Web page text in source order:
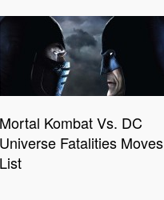
Mortal Kombat Vs. DC
Universe Fatalities Moves
List